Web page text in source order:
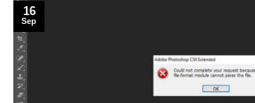
16
Sep